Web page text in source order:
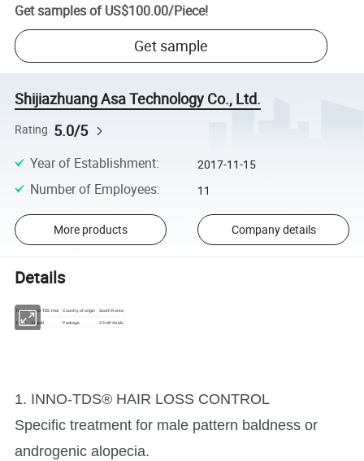
Get samples of US$100.00/Piece!
Get sample
Shijiazhuang Asa Technology Co., Ltd.
Rating 5.0/5
Year of Establishment: 2017-11-15
Number of Employees: 11
More products Company details
Details
Name Inno-TDS Hair Country of origin
South Korea
Form
Liquid Package 2.5ml*4vials
1. INNO-TDS® HAIR LOSS CONTROL
Specific treatment for male pattern baldness or
androgenic alopecia.